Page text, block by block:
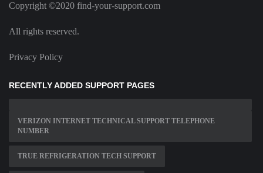
Copyright ©2020 find-your-support.com
All rights reserved.
Privacy Policy
RECENTLY ADDED SUPPORT PAGES
VERIZON INTERNET TECHNICAL SUPPORT TELEPHONE
NUMBER
TRUE REFRIGERATION TECH SUPPORT